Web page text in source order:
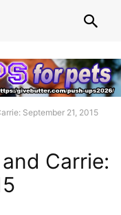
September 21, 2015
Carrie: